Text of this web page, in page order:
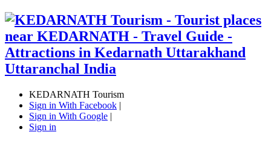
KEDARNATH Tourism
Sign in With Facebook |
Sign in With Google |
Sign in